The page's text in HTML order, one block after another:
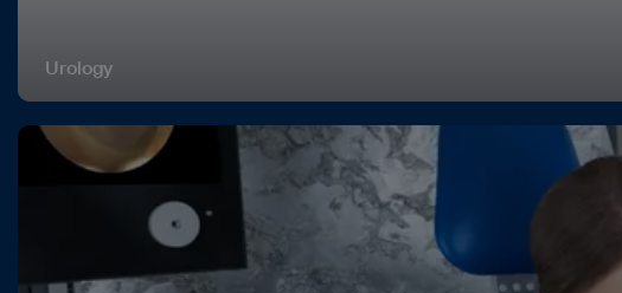
Urology